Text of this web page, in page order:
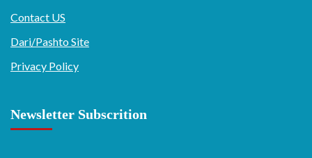
Contact US
Dari/Pashto Site
Privacy Policy
Newsletter Subscrition